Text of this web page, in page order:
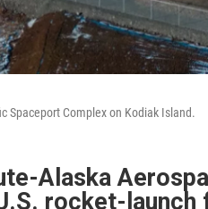
Spaceport Complex on Kodiak Island.
Alaska
rocket-launch